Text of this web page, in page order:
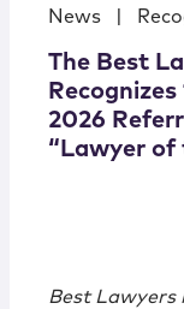
News
The Best
2026
“Lawyer of
Best Lawyers